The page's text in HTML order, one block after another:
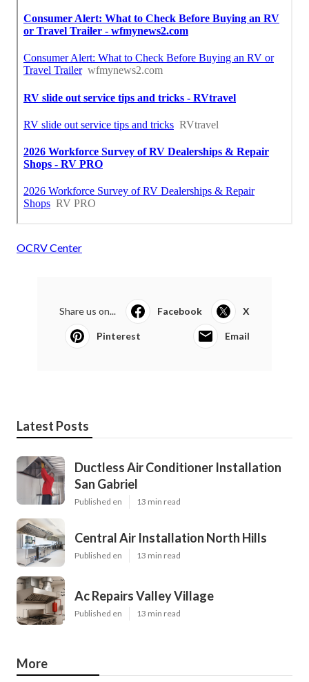
OCRV Center
Share us on... Facebook X
Pinterest Email
Latest Posts
Ductless Air Conditioner Installation
San Gabriel
Published en 13 min read
Central Air Installation North Hills
Published en 13 min read
Ac Repairs Valley Village
Published en 13 min read
More